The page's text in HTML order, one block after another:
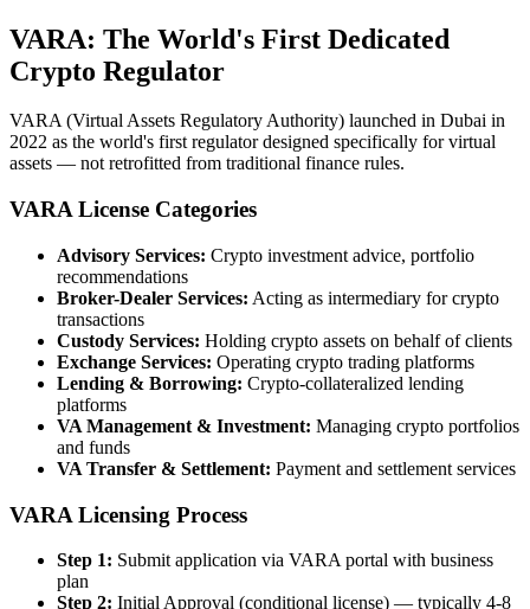
VARA: The World's First Dedicated
Crypto Regulator
VARA (Virtual Assets Regulatory Authority) launched in Dubai in
2022 as the world's first regulator designed specifically for virtual
assets — not retrofitted from traditional finance rules.
VARA License Categories
Advisory Services: Crypto investment advice, portfolio
recommendations
Broker-Dealer Services: Acting as intermediary for crypto
transactions
Custody Services: Holding crypto assets on behalf of clients
Exchange Services: Operating crypto trading platforms
Lending & Borrowing: Crypto-collateralized lending
platforms
VA Management & Investment: Managing crypto portfolios
and funds
VA Transfer & Settlement: Payment and settlement services
VARA Licensing Process
Step 1: Submit application via VARA portal with business
plan
Step 2: Initial Approval (conditional license) — typically 4-8